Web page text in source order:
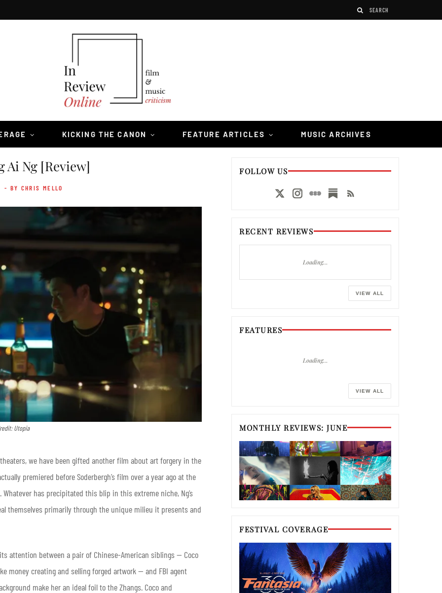
KICKING THE CANON FEATURE ARTICLES MUSIC ARCHIVES
Ng [Review]
- BY CHRIS MELLO
Utopia
we have been gifted another film about art forgery in the
premiered before Soderbergh’s film over a year ago at the
has precipitated this blip in this extreme niche, Ng’s
themselves primarily through the unique milieu it presents and
attention between a pair of Chinese-American siblings — Coco
money creating and selling forged artwork — and FBI agent
make her an ideal foil to the Zhangs. Coco and
FOLLOW US
RECENT REVIEWS
Loading…
VIEW ALL
FEATURES
Loading…
VIEW ALL
MONTHLY REVIEWS: JUNE
FESTIVAL COVERAGE